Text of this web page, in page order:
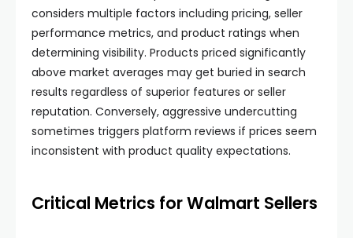
considers multiple factors including pricing, seller
performance metrics, and product ratings when
determining visibility. Products priced significantly
above market averages may get buried in search
results regardless of superior features or seller
reputation. Conversely, aggressive undercutting
sometimes triggers platform reviews if prices seem
inconsistent with product quality expectations.
Critical Metrics for Walmart Sellers